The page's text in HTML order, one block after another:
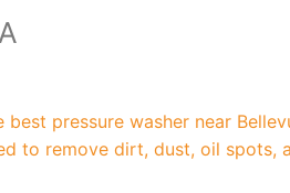
pressure washer near
to remove dirt, dust, oil spots,